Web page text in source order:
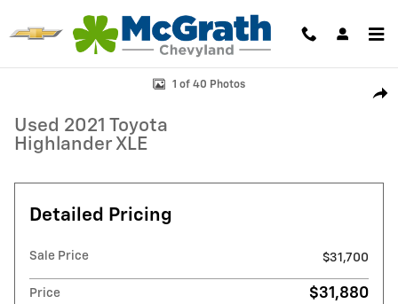
Used 2021 Toyota Highlander XLE SUV Photo 1 of 40
1 of 40 Photos
Used 2021 Toyota
Highlander XLE
Detailed Pricing
Sale Price $31,700
Price $31,880